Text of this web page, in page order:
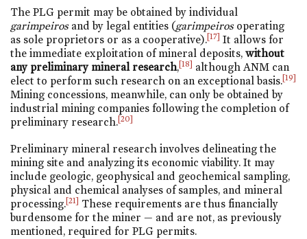
The PLG permit may be obtained by individual
garimpeiros and by legal entities (garimpeiros operating
as sole proprietors or as a cooperative).[17] It allows for
the immediate exploitation of mineral deposits, without
any preliminary mineral research,[18] although ANM can
elect to perform such research on an exceptional basis.[19]
Mining concessions, meanwhile, can only be obtained by
industrial mining companies following the completion of
preliminary research.[20]
Preliminary mineral research involves delineating the
mining site and analyzing its economic viability. It may
include geologic, geophysical and geochemical sampling,
physical and chemical analyses of samples, and mineral
processing.[21] These requirements are thus financially
burdensome for the miner — and are not, as previously
mentioned, required for PLG permits.